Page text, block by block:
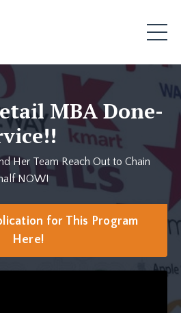
MBA Done-
Her Team Reach Out to Chain
NOW!
for This Program
Here!